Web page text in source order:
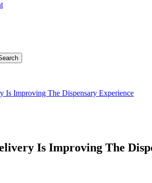
Is Improving The Dispensary Experience
Is Improving The